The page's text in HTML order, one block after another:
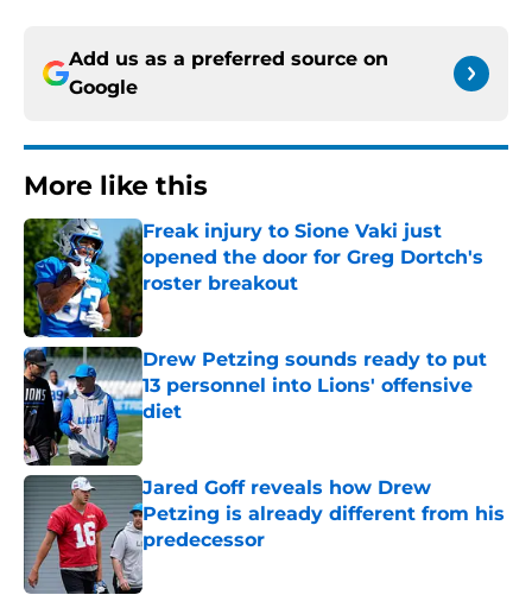
Add us as a preferred source on
Google
More like this
Freak injury to Sione Vaki just
opened the door for Greg Dortch's
roster breakout
Published by on Invalid Date
Drew Petzing sounds ready to put
13 personnel into Lions' offensive
diet
Published by on Invalid Date
Jared Goff reveals how Drew
Petzing is already different from his
predecessor